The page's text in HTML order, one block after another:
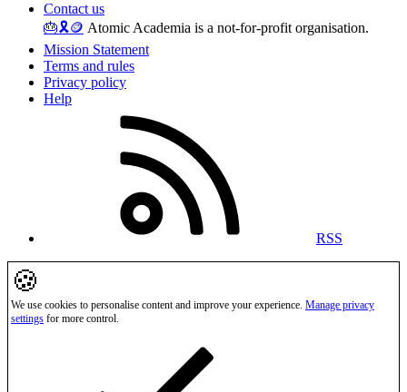
Contact us
🎂🎗️🪙 Atomic Academia is a not-for-profit organisation.
Mission Statement
Terms and rules
Privacy policy
Help
RSS
🍪
We use cookies to personalise content and improve your experience. Manage privacy
settings for more control.